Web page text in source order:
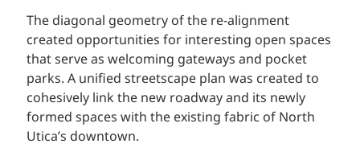
The diagonal geometry of the re-alignment
created opportunities for interesting open spaces
that serve as welcoming gateways and pocket
parks. A unified streetscape plan was created to
cohesively link the new roadway and its newly
formed spaces with the existing fabric of North
Utica’s downtown.